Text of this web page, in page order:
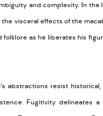
and complexity. In the
visceral effects of the
folklore as he liberates his
abstractions resist historical,
Fugitivity delineates a